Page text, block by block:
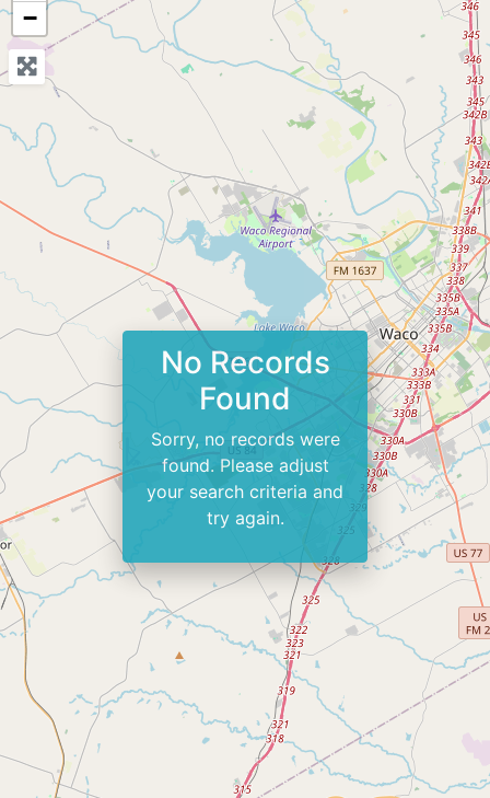
−
No Records
Found
Sorry, no records were
found. Please adjust
your search criteria and
try again.